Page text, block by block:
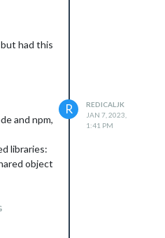
had this
and npm,
libraries:
object
cannot
R
REDICALJK
JAN 7, 2023,
1:41 PM